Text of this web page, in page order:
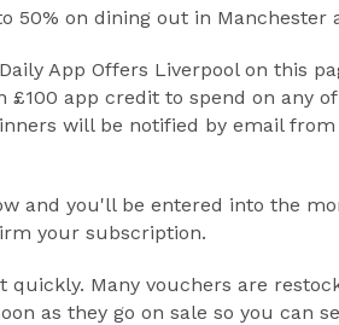
50% on dining out in Manchester
App Offers Liverpool on this
app credit to spend on any
will be notified by email from
and you'll be entered into the
your subscription.
Many vouchers are
as they go on sale so you can